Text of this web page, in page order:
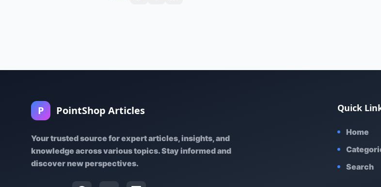
P PointShop Articles
Your trusted source for expert articles, insights, and
knowledge across various topics. Stay informed and
discover new perspectives.
Quick
Home
Search